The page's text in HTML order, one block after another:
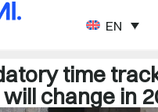
ENGLISH
time
will change in